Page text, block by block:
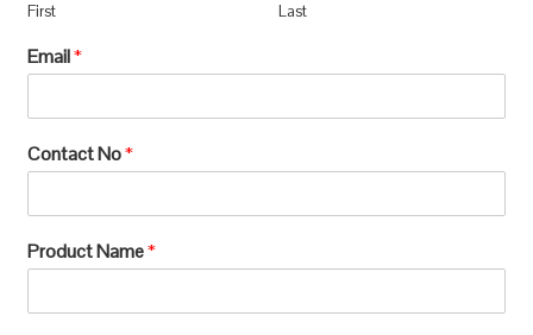
First Last
Email*
Contact No*
Product Name*